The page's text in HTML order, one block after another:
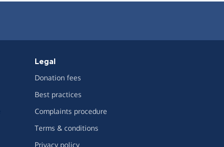
Legal
Donation fees
Best practices
Complaints procedure
Terms & conditions
Privacy policy